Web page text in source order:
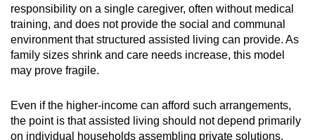
responsibility on a single caregiver, often without medical
training, and does not provide the social and communal
environment that structured assisted living can provide. As
family sizes shrink and care needs increase, this model
may prove fragile.
Even if the higher-income can afford such arrangements,
the point is that assisted living should not depend primarily
on individual households assembling private solutions.